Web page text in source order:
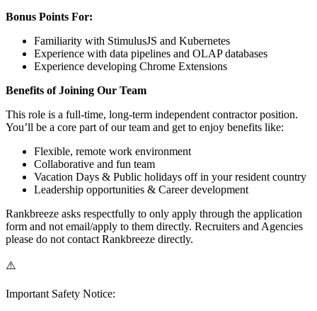
Bonus Points For:
Familiarity with StimulusJS and Kubernetes
Experience with data pipelines and OLAP databases
Experience developing Chrome Extensions
Benefits of Joining Our Team
This role is a full-time, long-term independent contractor position.
You’ll be a core part of our team and get to enjoy benefits like:
Flexible, remote work environment
Collaborative and fun team
Vacation Days & Public holidays off in your resident country
Leadership opportunities & Career development
Rankbreeze asks respectfully to only apply through the application
form and not email/apply to them directly. Recruiters and Agencies
please do not contact Rankbreeze directly.
⚠️
Important Safety Notice: